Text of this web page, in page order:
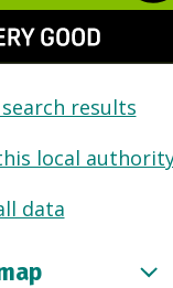
results
local
data